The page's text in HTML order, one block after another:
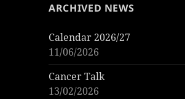
ARCHIVED NEWS
Calendar 2026/27
11/06/2026
Cancer Talk
13/02/2026